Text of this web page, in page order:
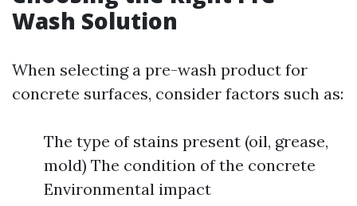
Wash Solution
When selecting a pre-wash product for
concrete surfaces, consider factors such as:
The type of stains present (oil, grease,
mold) The condition of the concrete
Environmental impact